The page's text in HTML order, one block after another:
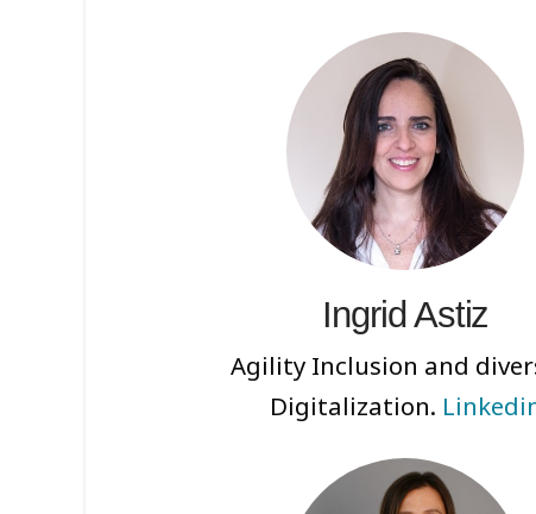
Ingrid Astiz
Agility Inclusion and
Digitalization.